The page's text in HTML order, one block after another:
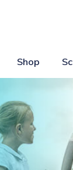
Shop